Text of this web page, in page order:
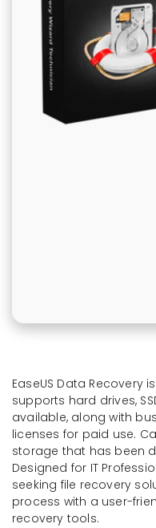
EaseUS Data Recovery
supports hard drives,
available, along with
licenses for paid use.
storage that has been
Designed for IT
seeking file recovery
process with a user-
recovery tools.